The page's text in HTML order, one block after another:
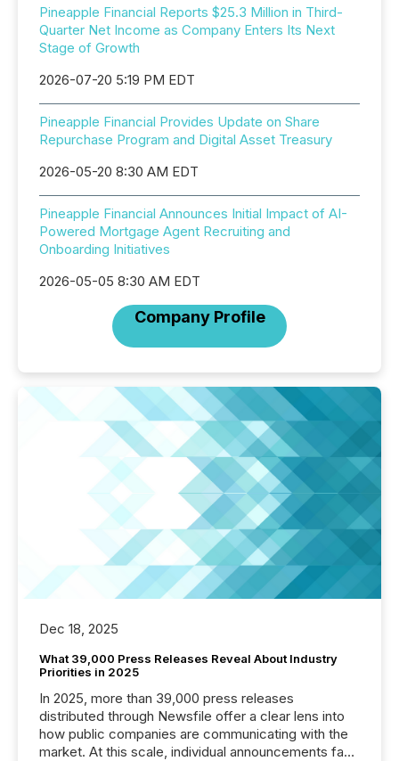
Pineapple Financial Reports $25.3 Million in Third-
Quarter Net Income as Company Enters Its Next
Stage of Growth
2026-07-20 5:19 PM EDT
Pineapple Financial Provides Update on Share
Repurchase Program and Digital Asset Treasury
2026-05-20 8:30 AM EDT
Pineapple Financial Announces Initial Impact of AI-
Powered Mortgage Agent Recruiting and
Onboarding Initiatives
2026-05-05 8:30 AM EDT
Company Profile
Dec 18, 2025
What 39,000 Press Releases Reveal About Industry
Priorities in 2025
In 2025, more than 39,000 press releases
distributed through Newsfile offer a clear lens into
how public companies are communicating with the
market. At this scale, individual announcements fade